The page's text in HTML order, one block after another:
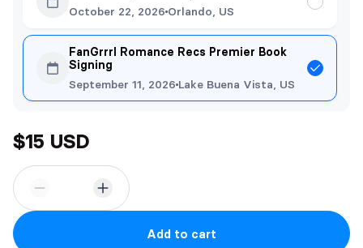
October 22, 2026 Orlando, US
FanGrrrl Romance Recs Premier Book
Signing
September 11, 2026 Lake Buena Vista, US
$15 USD
Add to cart